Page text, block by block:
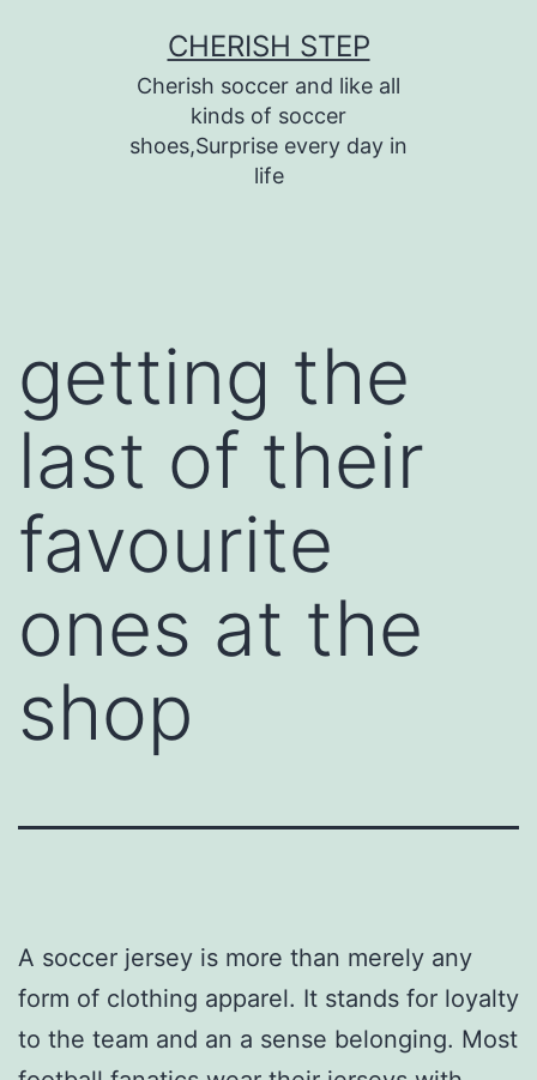
CHERISH STEP
Cherish soccer and like all
kinds of soccer
shoes,Surprise every day in
life
getting the
last of their
favourite
ones at the
shop
A soccer jersey is more than merely any
form of clothing apparel. It stands for loyalty
to the team and an a sense belonging. Most